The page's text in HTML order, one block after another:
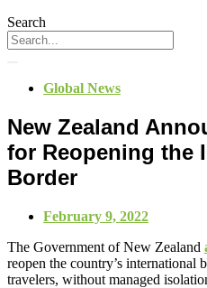
Search
Global News
New Zealand
for Reopening the
Border
February 9, 2022
The Government of New Zealand
reopen the country’s international
travelers, without managed